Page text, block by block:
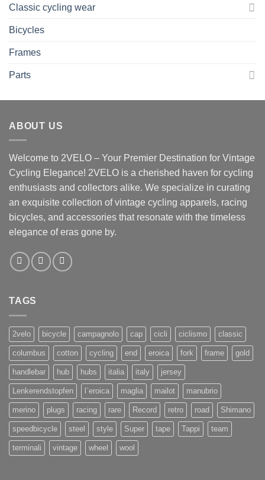
Classic cycling wear
Bicycles
Frames
Parts
ABOUT US
Welcome to 2VELO – Your Premier Destination for Vintage
Cycling Elegance! 2VELO is a cherished haven for cycling
enthusiasts and collectors alike. We specialize in curating
an exquisite collection of vintage cycling apparels, racing
bicycles, and accessories that resonate with the timeless
elegance of eras gone by.
TAGS
2velo bicycle campagnolo cap cicli ciclismo classic
columbus cotton cycling end eroica fork frame gold
handlebar hub hubs italia italy jersey
Lenkerendstopfen l`eroica maglia mailot manubrio
merino plugs racing rare Record retro road Shimano
speedbicycle steel style Super tape Tappi team
terminali vintage wheel wool